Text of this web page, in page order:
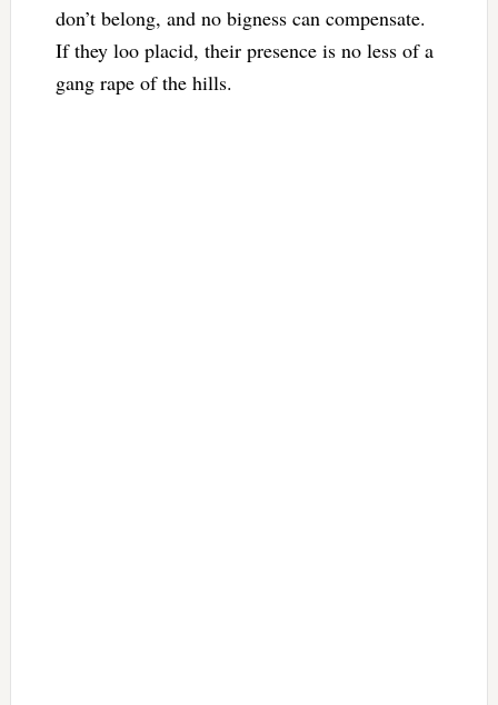
don’t belong, and no bigness can compensate.
If they loo placid, their presence is no less of a
gang rape of the hills.